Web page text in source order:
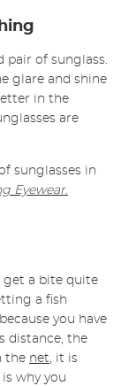
pair of sunglass.
glare and shine
in the
are
sunglasses in
Eyewear.
get a bite quite
a fish
you have
distance, the
the net, it is
why you